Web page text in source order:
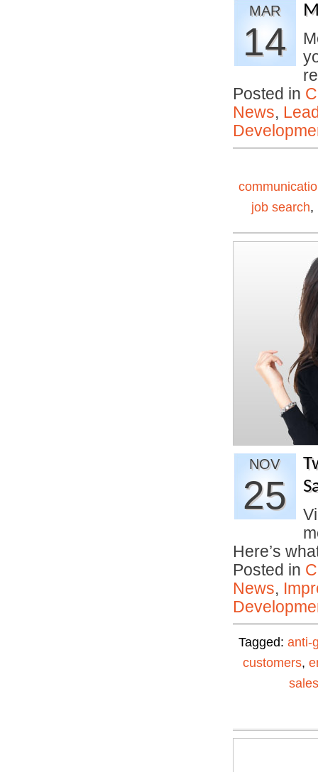
MAR
14
Posted in
News,
job search,
NOV
25
Here’s
Posted in
News,
Tagged: anti-
customers,